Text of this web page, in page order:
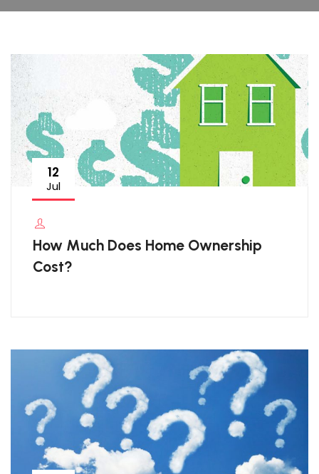
12
Jul
How Much Does Home Ownership
Cost?